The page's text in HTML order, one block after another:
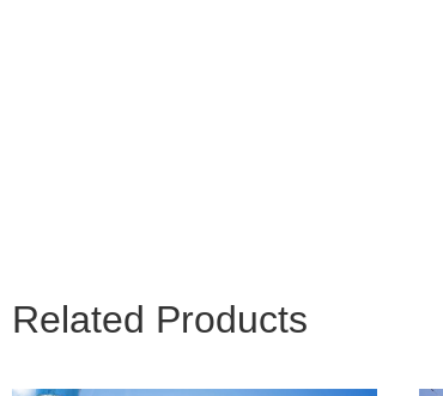
Related Products